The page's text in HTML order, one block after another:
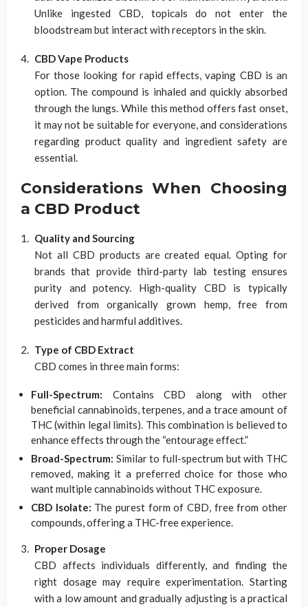
Unlike ingested CBD, topicals do not enter the
bloodstream but interact with receptors in the skin.
CBD Vape Products
For those looking for rapid effects, vaping CBD is an
option. The compound is inhaled and quickly absorbed
through the lungs. While this method offers fast onset,
it may not be suitable for everyone, and considerations
regarding product quality and ingredient safety are
essential.
Considerations When Choosing
a CBD Product
Quality and Sourcing
Not all CBD products are created equal. Opting for
brands that provide third-party lab testing ensures
purity and potency. High-quality CBD is typically
derived from organically grown hemp, free from
pesticides and harmful additives.
Type of CBD Extract
CBD comes in three main forms:
Full-Spectrum: Contains CBD along with other
beneficial cannabinoids, terpenes, and a trace amount of
THC (within legal limits). This combination is believed to
enhance effects through the “entourage effect.”
Broad-Spectrum: Similar to full-spectrum but with THC
removed, making it a preferred choice for those who
want multiple cannabinoids without THC exposure.
CBD Isolate: The purest form of CBD, free from other
compounds, offering a THC-free experience.
Proper Dosage
CBD affects individuals differently, and finding the
right dosage may require experimentation. Starting
with a low amount and gradually adjusting is a practical